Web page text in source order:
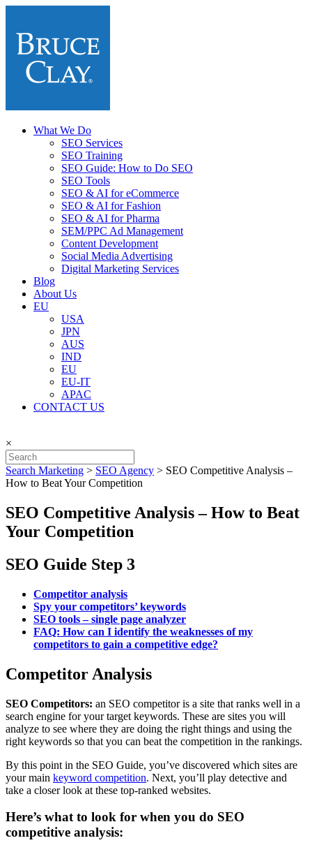
What We Do
SEO Services
SEO Training
SEO Guide: How to Do SEO
SEO Tools
SEO & AI for eCommerce
SEO & AI for Fashion
SEO & AI for Pharma
SEM/PPC Ad Management
Content Development
Social Media Advertising
Digital Marketing Services
Blog
About Us
EU
USA
JPN
AUS
IND
EU
EU-IT
APAC
CONTACT US
×
Search Marketing > SEO Agency > SEO Competitive Analysis –
How to Beat Your Competition
SEO Competitive Analysis – How to Beat
Your Competition
SEO Guide Step 3
Competitor analysis
Spy your competitors’ keywords
SEO tools – single page analyzer
FAQ: How can I identify the weaknesses of my
competitors to gain a competitive edge?
Competitor Analysis
SEO Competitors: an SEO competitor is a site that ranks well in a
search engine for your target keywords. These are sites you will
analyze to see where they are doing the right things and using the
right keywords so that you can beat the competition in the rankings.
By this point in the SEO Guide, you’ve discovered which sites are
your main keyword competition. Next, you’ll play detective and
take a closer look at these top-ranked websites.
Here’s what to look for when you do SEO
competitive analysis: